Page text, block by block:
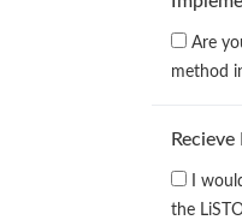
Are
method
I
the